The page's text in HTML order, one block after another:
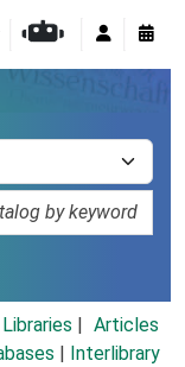
Libraries
Articles
Interlibrary